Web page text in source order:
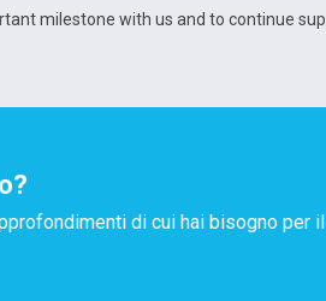
milestone with us and to continue
di cui hai bisogno per